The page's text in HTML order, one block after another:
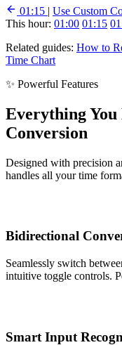
01:15 | Use Custom
This hour: 01:00 01:15
Related guides: How to
Time Chart
✨ Powerful Features
Everything
Conversion
Designed with precision
handles all your time
Bidirectional
Seamlessly switch
intuitive toggle controls.
Smart Input